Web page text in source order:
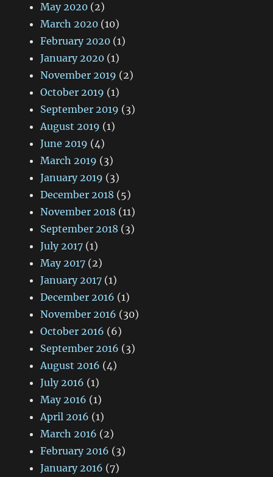
May 2020 (2)
March 2020 (10)
February 2020 (1)
January 2020 (1)
November 2019 (2)
October 2019 (1)
September 2019 (3)
August 2019 (1)
June 2019 (4)
March 2019 (3)
January 2019 (3)
December 2018 (5)
November 2018 (11)
September 2018 (3)
July 2017 (1)
May 2017 (2)
January 2017 (1)
December 2016 (1)
November 2016 (30)
October 2016 (6)
September 2016 (3)
August 2016 (4)
July 2016 (1)
May 2016 (1)
April 2016 (1)
March 2016 (2)
February 2016 (3)
January 2016 (7)